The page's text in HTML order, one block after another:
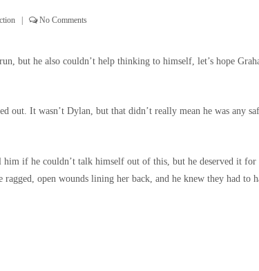
No Comments
but he also couldn’t help thinking to himself, let’s hope
out. It wasn’t Dylan, but that didn’t really mean he was any
if he couldn’t talk himself out of this, but he deserved it for
open wounds lining her back, and he knew they had to